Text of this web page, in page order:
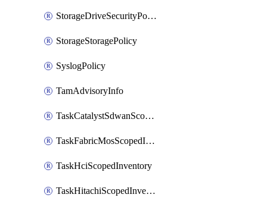
StorageDriveSecurityPolicy
StorageStoragePolicy
SyslogPolicy
TamAdvisoryInfo
TaskCatalystSdwanScopedInventory
TaskFabricMosScopedInventory
TaskHciScopedInventory
TaskHitachiScopedInventory